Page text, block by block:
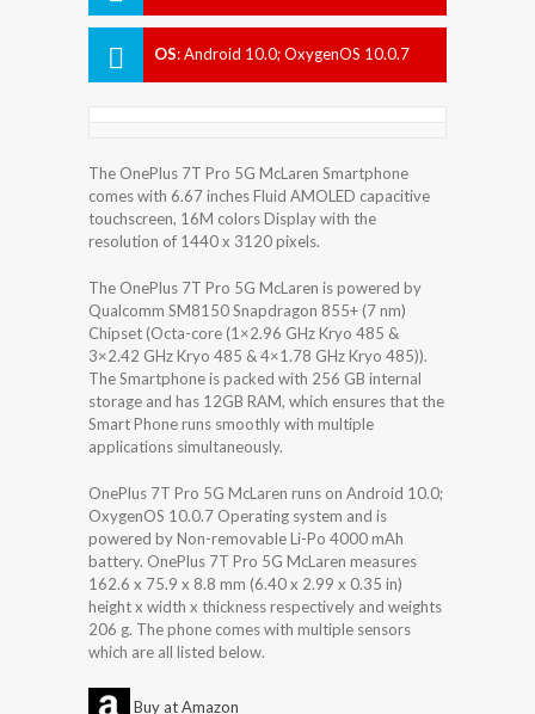
OS:Android 10.0; OxygenOS 10.0.7
The OnePlus 7T Pro 5G McLaren Smartphone
comes with 6.67 inches Fluid AMOLED capacitive
touchscreen, 16M colors Display with the
resolution of 1440 x 3120 pixels.
The OnePlus 7T Pro 5G McLaren is powered by
Qualcomm SM8150 Snapdragon 855+ (7 nm)
Chipset (Octa-core (1×2.96 GHz Kryo 485 &
3×2.42 GHz Kryo 485 & 4×1.78 GHz Kryo 485)).
The Smartphone is packed with 256 GB internal
storage and has 12GB RAM, which ensures that the
Smart Phone runs smoothly with multiple
applications simultaneously.
OnePlus 7T Pro 5G McLaren runs on Android 10.0;
OxygenOS 10.0.7 Operating system and is
powered by Non-removable Li-Po 4000 mAh
battery. OnePlus 7T Pro 5G McLaren measures
162.6 x 75.9 x 8.8 mm (6.40 x 2.99 x 0.35 in)
height x width x thickness respectively and weights
206 g. The phone comes with multiple sensors
which are all listed below.
Buy at Amazon